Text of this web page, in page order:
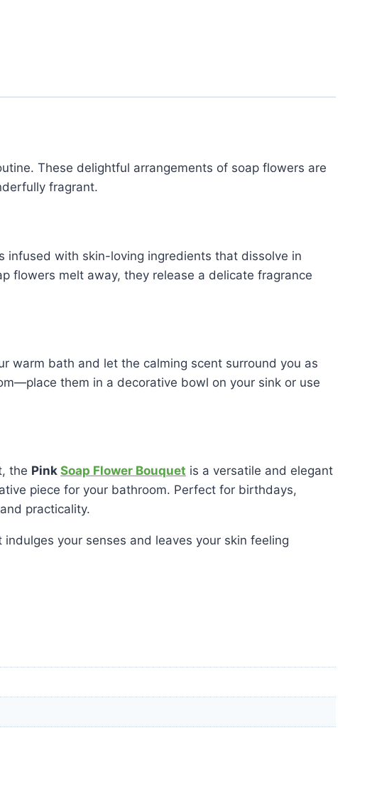
These delightful arrangements of soap flowers are
fragrant.
infused with skin-loving ingredients that dissolve in
flowers melt away, they release a delicate fragrance
warm bath and let the calming scent surround you as
them in a decorative bowl on your sink or use
the Pink Soap Flower Bouquet is a versatile and elegant
piece for your bathroom. Perfect for birthdays,
practicality.
your senses and leaves your skin feeling